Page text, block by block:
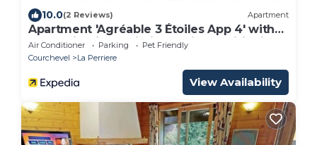
10.0(2 Reviews) Apartment
Apartment 'Agréable 3 Étoiles App 4' with
Mountain View, Wi-Fi and Air Conditioning
Air Conditioner Parking
Pet Friendly
Courchevel
La Perriere
View Availability